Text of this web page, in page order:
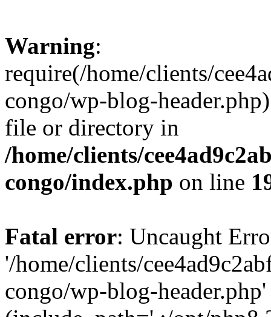
Warning:
require(/home/clients/
congo/wp-blog-
file or directory in
/home/clients/
congo/index.php on line
Fatal error: Uncaught
'/home/clients/
congo/wp-blog-header.php'